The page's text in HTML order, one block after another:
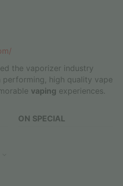
the vaporizer industry
high quality vape
vaping experiences.
ON SPECIAL